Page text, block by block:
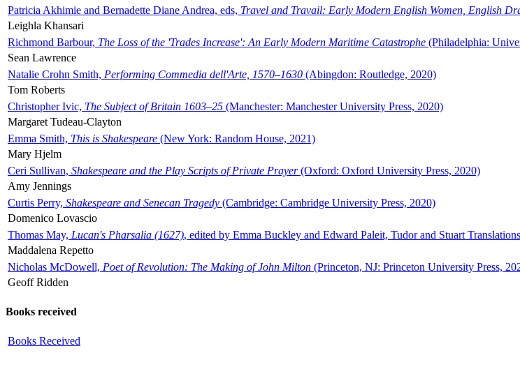
Patricia Akhimie and Bernadette Diane Andrea, eds, Travel and Travail: Early Modern English Women, English
Leighla Khansari
Richmond Barbour, The Loss of the 'Trades Increase': An Early Modern Maritime Catastrophe (Philadelphia:
Sean Lawrence
Natalie Crohn Smith, Performing Commedia dell'Arte, 1570–1630 (Abingdon: Routledge, 2020)
Tom Roberts
Christopher Ivic, The Subject of Britain 1603–25 (Manchester: Manchester University Press, 2020)
Margaret Tudeau-Clayton
Emma Smith, This is Shakespeare (New York: Random House, 2021)
Mary Hjelm
Ceri Sullivan, Shakespeare and the Play Scripts of Private Prayer(Oxford: Oxford University Press, 2020)
Amy Jennings
Curtis Perry, Shakespeare and Senecan Tragedy (Cambridge: Cambridge University Press, 2020)
Domenico Lovascio
Thomas May, Lucan's Pharsalia (1627), edited by Emma Buckley and Edward Paleit, Tudor and Stuart
Maddalena Repetto
Nicholas McDowell, Poet of Revolution: The Making of John Milton (Princeton, NJ: Princeton University Press,
Geoff Ridden
Books received
Books Received